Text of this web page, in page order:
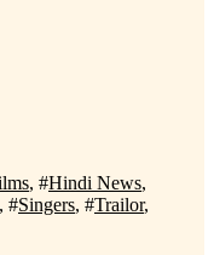
, #Hindi News,
, #Singers, #Trailor,